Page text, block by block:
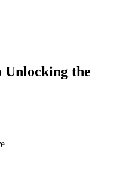
Unlocking the